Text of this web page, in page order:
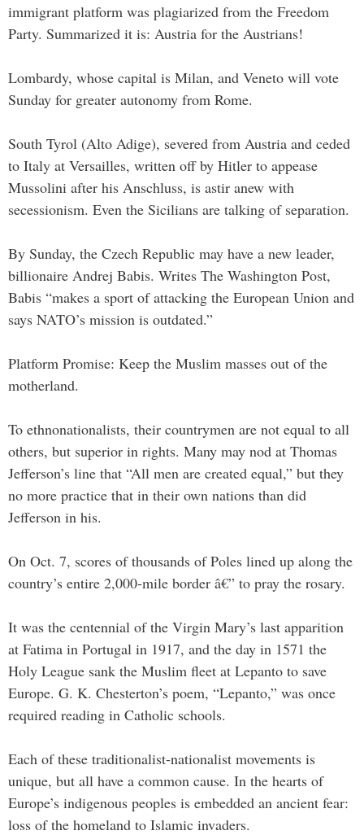
immigrant platform was plagiarized from the Freedom
Party. Summarized it is: Austria for the Austrians!
Lombardy, whose capital is Milan, and Veneto will vote
Sunday for greater autonomy from Rome.
South Tyrol (Alto Adige), severed from Austria and ceded
to Italy at Versailles, written off by Hitler to appease
Mussolini after his Anschluss, is astir anew with
secessionism. Even the Sicilians are talking of separation.
By Sunday, the Czech Republic may have a new leader,
billionaire Andrej Babis. Writes The Washington Post,
Babis “makes a sport of attacking the European Union and
says NATO’s mission is outdated.”
Platform Promise: Keep the Muslim masses out of the
motherland.
To ethnonationalists, their countrymen are not equal to all
others, but superior in rights. Many may nod at Thomas
Jefferson’s line that “All men are created equal,” but they
no more practice that in their own nations than did
Jefferson in his.
On Oct. 7, scores of thousands of Poles lined up along the
country’s entire 2,000-mile border â€” to pray the rosary.
It was the centennial of the Virgin Mary’s last apparition
at Fatima in Portugal in 1917, and the day in 1571 the
Holy League sank the Muslim fleet at Lepanto to save
Europe. G. K. Chesterton’s poem, “Lepanto,” was once
required reading in Catholic schools.
Each of these traditionalist-nationalist movements is
unique, but all have a common cause. In the hearts of
Europe’s indigenous peoples is embedded an ancient fear:
loss of the homeland to Islamic invaders.